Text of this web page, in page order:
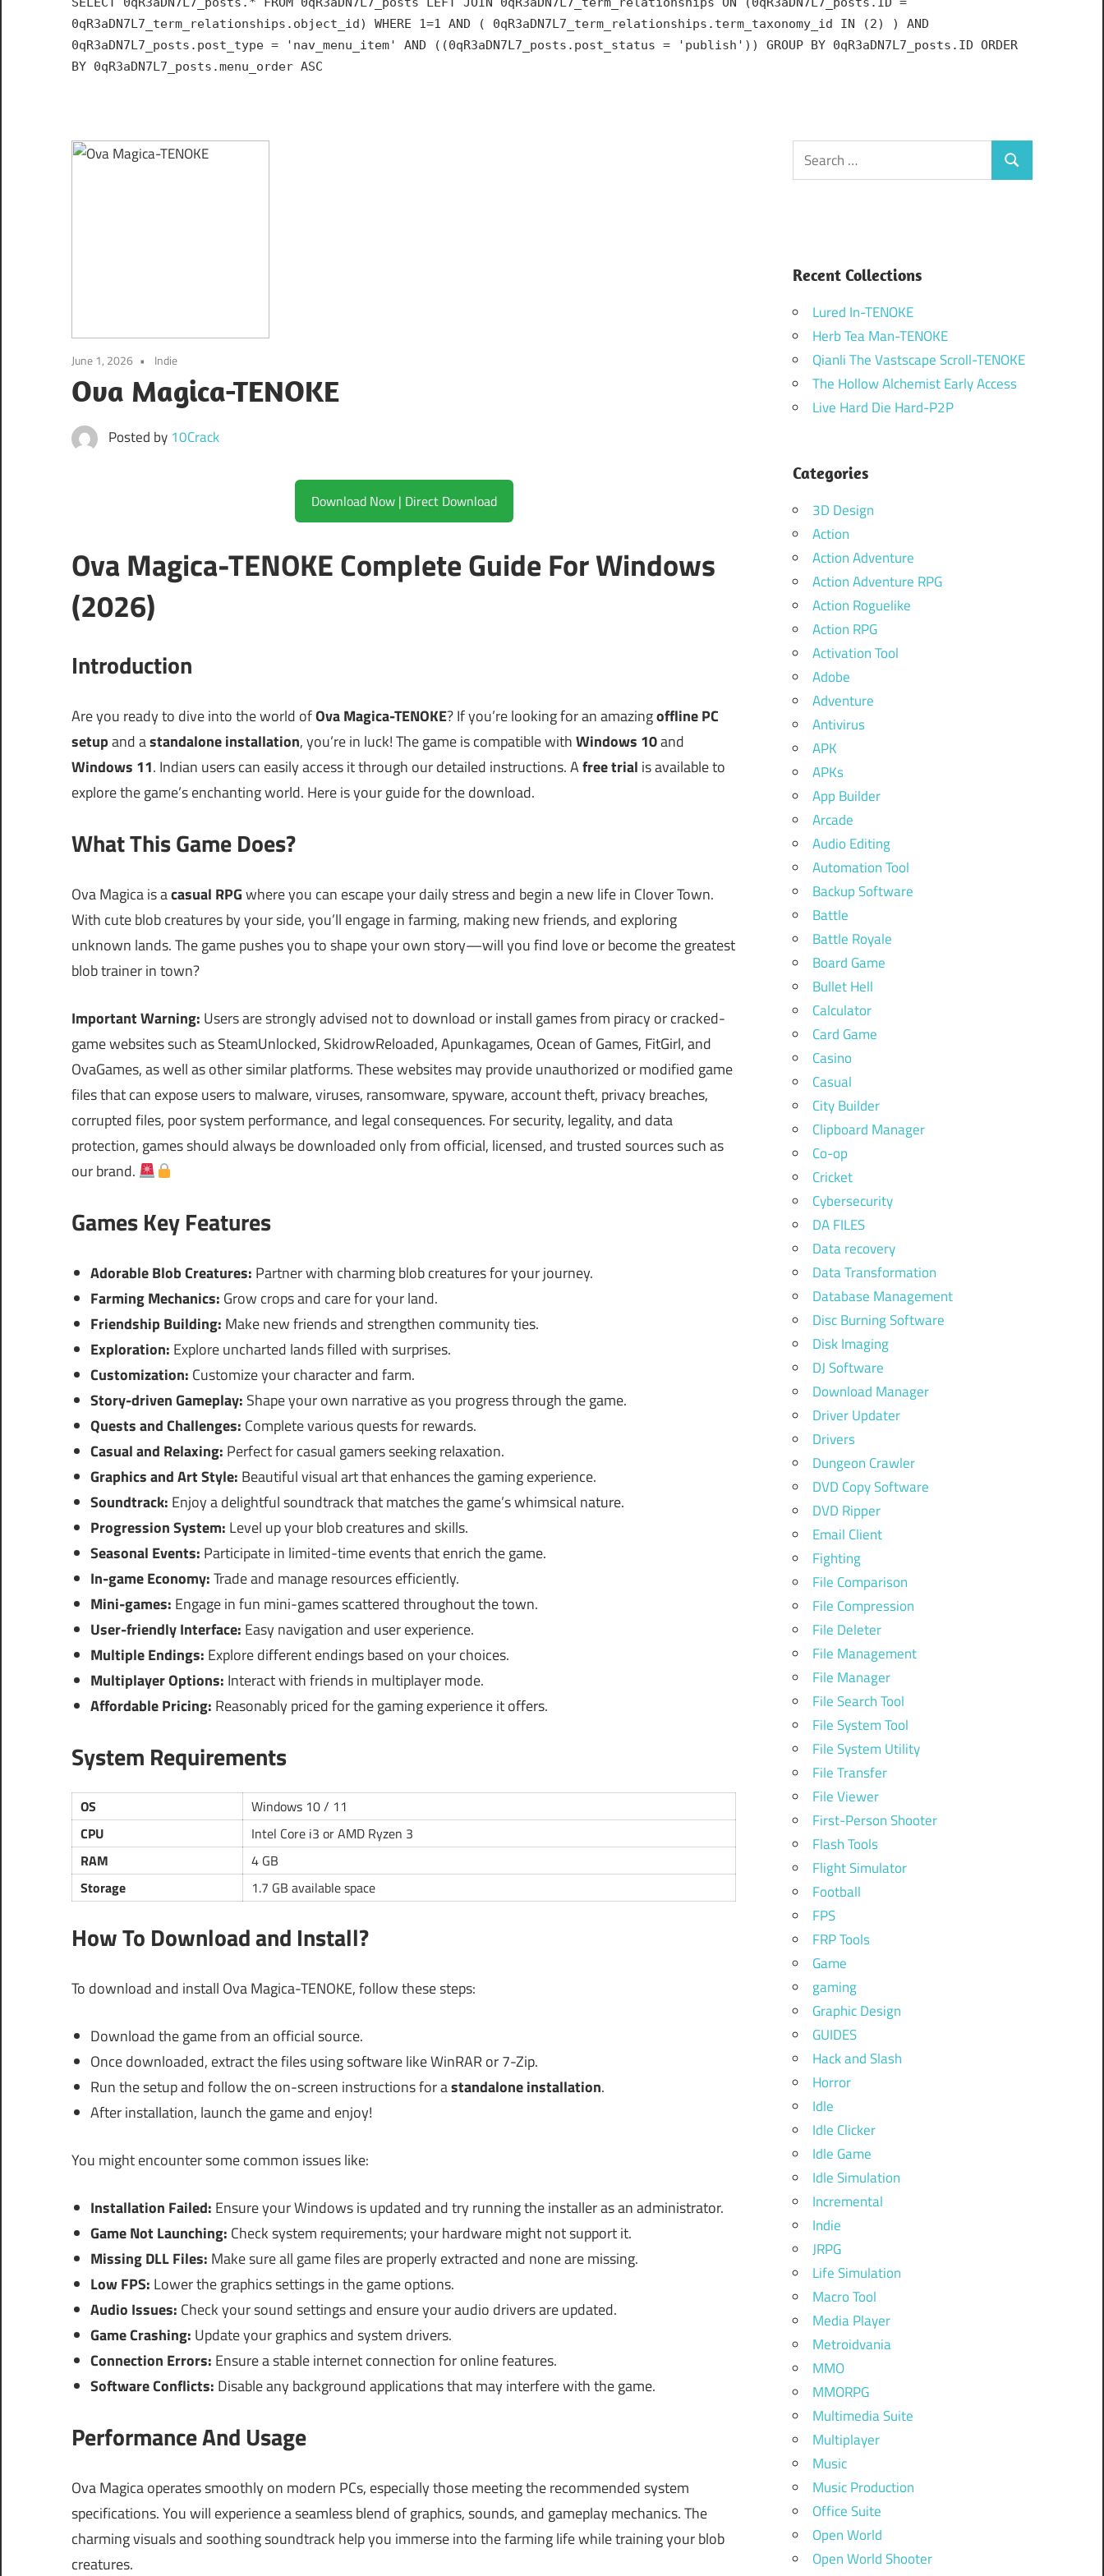
Hub
for
India
0qR3aDN7L7_term_relationships.object_id) WHERE 1=1 AND ( 0qR3aDN7L7_term_relationships.term_taxonomy_id IN (2) ) AND
0qR3aDN7L7_posts.post_type = 'nav_menu_item' AND ((0qR3aDN7L7_posts.post_status = 'publish')) GROUP BY 0qR3aDN7L7_posts.ID ORDER
BY 0qR3aDN7L7_posts.menu_order ASC
June 1, 2026 Indie
Ova Magica-TENOKE
Posted by 10Crack
Download Now | Direct Download
Ova Magica-TENOKE Complete Guide For Windows
(2026)
Introduction
Are you ready to dive into the world ofOva Magica-TENOKE? If you’re looking for an amazingoffline PC
setupand astandalone installation, you’re in luck! The game is compatible withWindows 10and
Windows 11. Indian users can easily access it through our detailed instructions. Afree trial is available to
explore the game’s enchanting world. Here is your guide for the download.
What This Game Does?
Ova Magica is acasual RPGwhere you can escape your daily stress and begin a new life in Clover Town.
With cute blob creatures by your side, you’ll engage in farming, making new friends, and exploring
unknown lands. The game pushes you to shape your own story—will you find love or become the greatest
blob trainer in town?
Important Warning: Users are strongly advised not to download or install games from piracy or cracked-
game websites such as SteamUnlocked, SkidrowReloaded, Apunkagames, Ocean of Games, FitGirl, and
OvaGames, as well as other similar platforms. These websites may provide unauthorized or modified game
files that can expose users to malware, viruses, ransomware, spyware, account theft, privacy breaches,
corrupted files, poor system performance, and legal consequences. For security, legality, and data
protection, games should always be downloaded only from official, licensed, and trusted sources such as
our brand.
Games Key Features
Adorable Blob Creatures: Partner with charming blob creatures for your journey.
Farming Mechanics: Grow crops and care for your land.
Friendship Building: Make new friends and strengthen community ties.
Exploration: Explore uncharted lands filled with surprises.
Customization: Customize your character and farm.
Story-driven Gameplay: Shape your own narrative as you progress through the game.
Quests and Challenges: Complete various quests for rewards.
Casual and Relaxing: Perfect for casual gamers seeking relaxation.
Graphics and Art Style: Beautiful visual art that enhances the gaming experience.
Soundtrack: Enjoy a delightful soundtrack that matches the game’s whimsical nature.
Progression System: Level up your blob creatures and skills.
Seasonal Events: Participate in limited-time events that enrich the game.
In-game Economy:Trade and manage resources efficiently.
Mini-games: Engage in fun mini-games scattered throughout the town.
User-friendly Interface: Easy navigation and user experience.
Multiple Endings: Explore different endings based on your choices.
Multiplayer Options: Interact with friends in multiplayer mode.
Affordable Pricing: Reasonably priced for the gaming experience it offers.
System Requirements
OS
Windows 10 / 11
CPU
Intel Core i3 or AMD Ryzen 3
RAM
4 GB
Storage
1.7 GB available space
How To Download and Install?
To download and install Ova Magica-TENOKE, follow these steps:
Download the game from an official source.
Once downloaded, extract the files using software like WinRAR or 7-Zip.
Run the setup and follow the on-screen instructions for astandalone installation.
After installation, launch the game and enjoy!
You might encounter some common issues like:
Installation Failed: Ensure your Windows is updated and try running the installer as an administrator.
Game Not Launching: Check system requirements; your hardware might not support it.
Missing DLL Files: Make sure all game files are properly extracted and none are missing.
Low FPS: Lower the graphics settings in the game options.
Audio Issues: Check your sound settings and ensure your audio drivers are updated.
Game Crashing: Update your graphics and system drivers.
Connection Errors: Ensure a stable internet connection for online features.
Software Conflicts: Disable any background applications that may interfere with the game.
Performance And Usage
Ova Magica operates smoothly on modern PCs, especially those meeting the recommended system
specifications. You will experience a seamless blend of graphics, sounds, and gameplay mechanics. The
charming visuals and soothing soundtrack help you immerse into the farming life while training your blob
creatures.
Search
for:
Search
Recent Collections
Lured In-TENOKE
Herb Tea Man-TENOKE
Qianli The Vastscape Scroll-TENOKE
The Hollow Alchemist Early Access
Live Hard Die Hard-P2P
Categories
3D Design
Action
Action Adventure
Action Adventure RPG
Action Roguelike
Action RPG
Activation Tool
Adobe
Adventure
Antivirus
APK
APKs
App Builder
Arcade
Audio Editing
Automation Tool
Backup Software
Battle
Battle Royale
Board Game
Bullet Hell
Calculator
Card Game
Casino
Casual
City Builder
Clipboard Manager
Co-op
Cricket
Cybersecurity
DA FILES
Data recovery
Data Transformation
Database Management
Disc Burning Software
Disk Imaging
DJ Software
Download Manager
Driver Updater
Drivers
Dungeon Crawler
DVD Copy Software
DVD Ripper
Email Client
Fighting
File Comparison
File Compression
File Deleter
File Management
File Manager
File Search Tool
File System Tool
File System Utility
File Transfer
File Viewer
First-Person Shooter
Flash Tools
Flight Simulator
Football
FPS
FRP Tools
Game
gaming
Graphic Design
GUIDES
Hack and Slash
Horror
Idle
Idle Clicker
Idle Game
Idle Simulation
Incremental
Indie
JRPG
Life Simulation
Macro Tool
Media Player
Metroidvania
MMO
MMORPG
Multimedia Suite
Multiplayer
Music
Music Production
Office Suite
Open World
Open World Shooter